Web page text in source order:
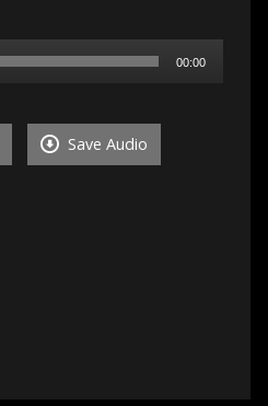
00:00
Save Audio